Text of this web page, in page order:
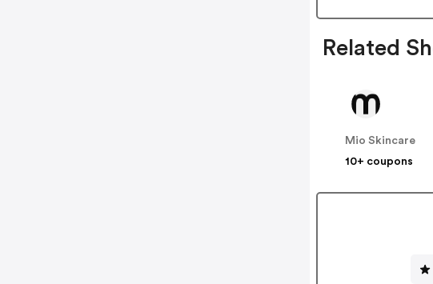
Related
Mio Skincare
10+ coupons